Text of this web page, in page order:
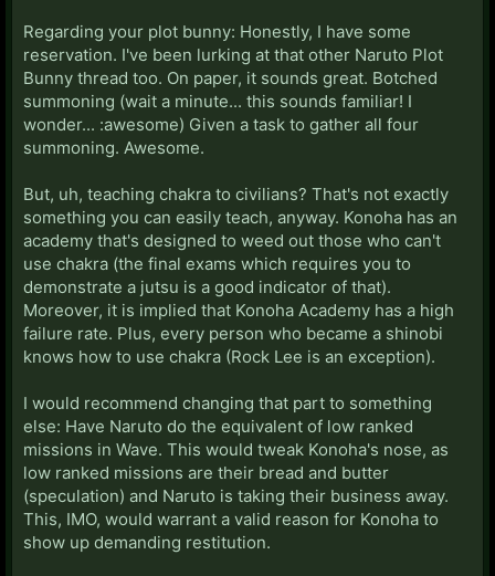
Regarding your plot bunny: Honestly, I have some
reservation. I've been lurking at that other Naruto Plot
Bunny thread too. On paper, it sounds great. Botched
summoning (wait a minute... this sounds familiar! I
wonder... :awesome) Given a task to gather all four
summoning. Awesome.
But, uh, teaching chakra to civilians? That's not exactly
something you can easily teach, anyway. Konoha has an
academy that's designed to weed out those who can't
use chakra (the final exams which requires you to
demonstrate a jutsu is a good indicator of that).
Moreover, it is implied that Konoha Academy has a high
failure rate. Plus, every person who became a shinobi
knows how to use chakra (Rock Lee is an exception).
I would recommend changing that part to something
else: Have Naruto do the equivalent of low ranked
missions in Wave. This would tweak Konoha's nose, as
low ranked missions are their bread and butter
(speculation) and Naruto is taking their business away.
This, IMO, would warrant a valid reason for Konoha to
show up demanding restitution.